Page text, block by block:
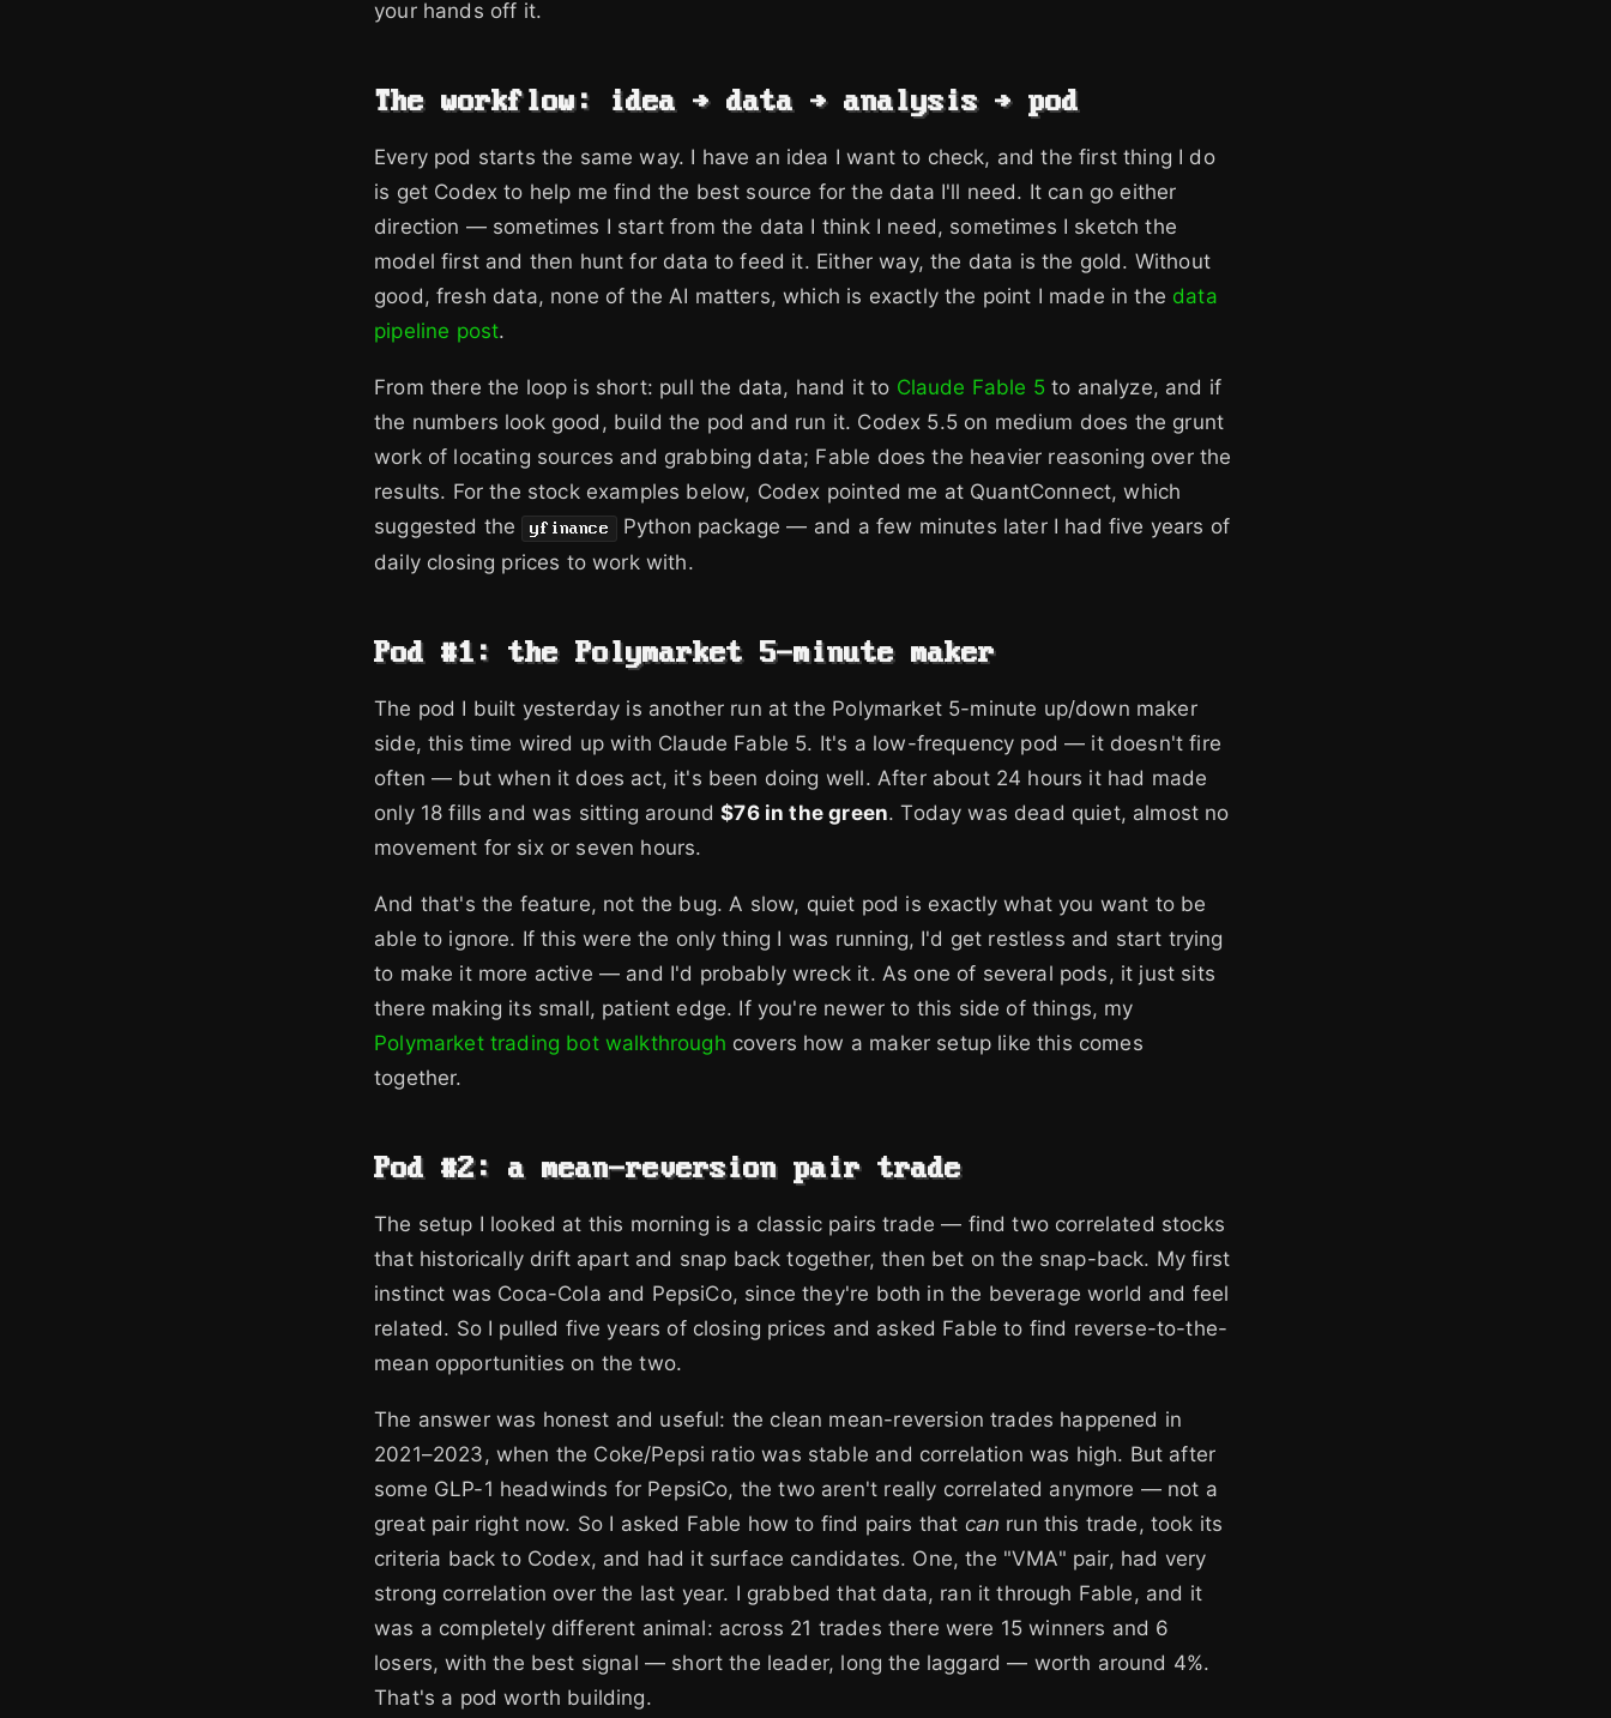
your hands off it.
The workflow: idea → data → analysis → pod
Every pod starts the same way. I have an idea I want to check, and the first thing I do
is get Codex to help me find the best source for the data I'll need. It can go either
direction — sometimes I start from the data I think I need, sometimes I sketch the
model first and then hunt for data to feed it. Either way, the data is the gold. Without
good, fresh data, none of the AI matters, which is exactly the point I made in the data
pipeline post.
From there the loop is short: pull the data, hand it to Claude Fable 5to analyze, and if
the numbers look good, build the pod and run it. Codex 5.5 on medium does the grunt
work of locating sources and grabbing data; Fable does the heavier reasoning over the
results. For the stock examples below, Codex pointed me at QuantConnect, which
suggested the
yfinance
Python package — and a few minutes later I had five years of
daily closing prices to work with.
Pod #1: the Polymarket 5-minute maker
The pod I built yesterday is another run at the Polymarket 5-minute up/down maker
side, this time wired up with Claude Fable 5. It's a low-frequency pod — it doesn't fire
often — but when it does act, it's been doing well. After about 24 hours it had made
only 18 fills and was sitting around$76 in the green. Today was dead quiet, almost no
movement for six or seven hours.
And that's the feature, not the bug. A slow, quiet pod is exactly what you want to be
able to ignore. If this were the only thing I was running, I'd get restless and start trying
to make it more active — and I'd probably wreck it. As one of several pods, it just sits
there making its small, patient edge. If you're newer to this side of things, my
Polymarket trading bot walkthrough covers how a maker setup like this comes
together.
Pod #2: a mean-reversion pair trade
The setup I looked at this morning is a classic pairs trade — find two correlated stocks
that historically drift apart and snap back together, then bet on the snap-back. My first
instinct was Coca-Cola and PepsiCo, since they're both in the beverage world and feel
related. So I pulled five years of closing prices and asked Fable to find reverse-to-the-
mean opportunities on the two.
The answer was honest and useful: the clean mean-reversion trades happened in
2021–2023, when the Coke/Pepsi ratio was stable and correlation was high. But after
some GLP-1 headwinds for PepsiCo, the two aren't really correlated anymore — not a
great pair right now. So I asked Fable how to find pairs that can run this trade, took its
criteria back to Codex, and had it surface candidates. One, the "VMA" pair, had very
strong correlation over the last year. I grabbed that data, ran it through Fable, and it
was a completely different animal: across 21 trades there were 15 winners and 6
losers, with the best signal — short the leader, long the laggard — worth around 4%.
That's a pod worth building.